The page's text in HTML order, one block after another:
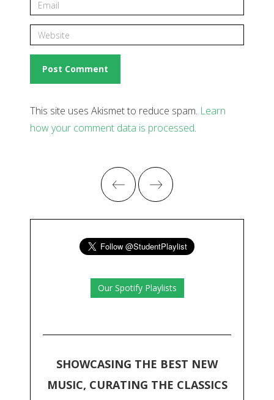
This site uses Akismet to reduce spam. Learn
how your comment data is processed.
Our Spotify Playlists
SHOWCASING THE BEST NEW
MUSIC, CURATING THE CLASSICS